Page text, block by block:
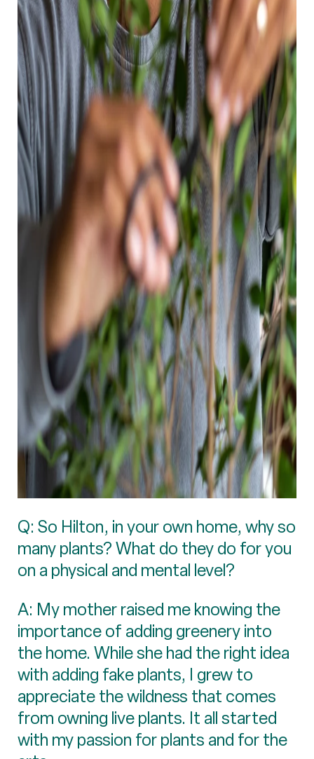
Q: So Hilton, in your own home, why so
many plants? What do they do for you
on a physical and mental level?
A: My mother raised me knowing the
importance of adding greenery into
the home. While she had the right idea
with adding fake plants, I grew to
appreciate the wildness that comes
from owning live plants. It all started
with my passion for plants and for the